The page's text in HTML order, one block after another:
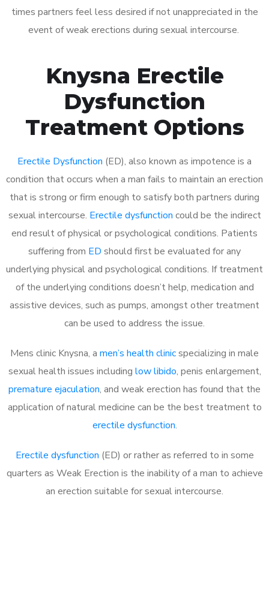
times partners feel less desired if not unappreciated in the
event of weak erections during sexual intercourse.
Knysna Erectile
Dysfunction
Treatment Options
Erectile Dysfunction (ED), also known as impotence is a
condition that occurs when a man fails to maintain an erection
that is strong or firm enough to satisfy both partners during
sexual intercourse. Erectile dysfunction could be the indirect
end result of physical or psychological conditions. Patients
suffering from ED should first be evaluated for any
underlying physical and psychological conditions. If treatment
of the underlying conditions doesn’t help, medication and
assistive devices, such as pumps, amongst other treatment
can be used to address the issue.
Mens clinic Knysna, a men’s health clinicspecializing in male
sexual health issues including low libido, penis enlargement,
premature ejaculation, and weak erection has found that the
application of natural medicine can be the best treatment to
erectile dysfunction.
Erectile dysfunction (ED) or rather as referred to in some
quarters as Weak Erection is the inability of a man to achieve
an erection suitable for sexual intercourse.